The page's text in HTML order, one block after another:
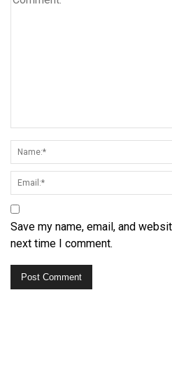
Save my name, email, and
next time I comment.